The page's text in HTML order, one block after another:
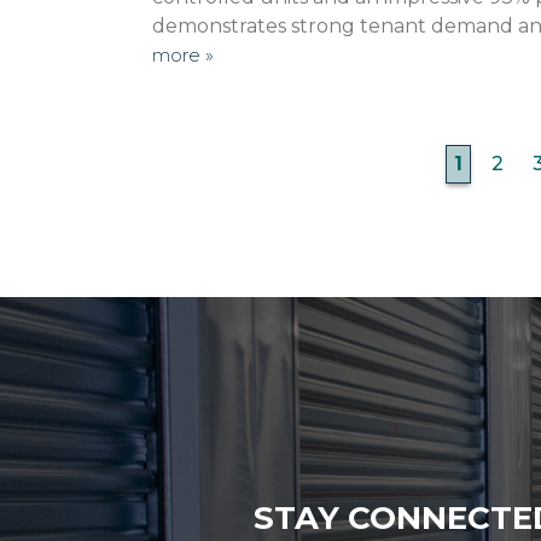
demonstrates strong tenant demand
more »
1 2
STAY